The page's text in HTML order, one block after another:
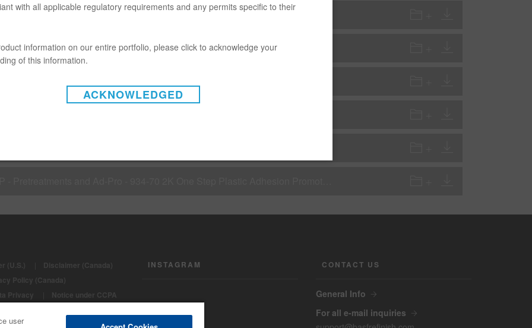
- Matrices - Coatings of Plastic - undercoats
- Matrices - Undercoat/topcoat combinations
with all applicable regulatory requirements and any permits specific to their
information on our entire portfolio, please click to acknowledge your
of this information.
ACKNOWLEDGED
INSTAGRAM CONTACT US
General Info
For all e-mail inquiries
user